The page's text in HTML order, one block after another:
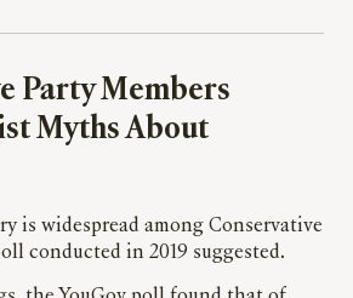
Party Members
Myths About
is widespread among Conservative
conducted in 2019 suggested.